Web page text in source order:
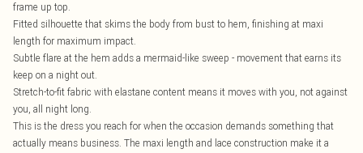
frame up top.
Fitted silhouette that skims the body from bust to hem, finishing at maxi
length for maximum impact.
Subtle flare at the hem adds a mermaid-like sweep - movement that earns its
keep on a night out.
Stretch-to-fit fabric with elastane content means it moves with you, not against
you, all night long.
This is the dress you reach for when the occasion demands something that
actually means business. The maxi length and lace construction make it a